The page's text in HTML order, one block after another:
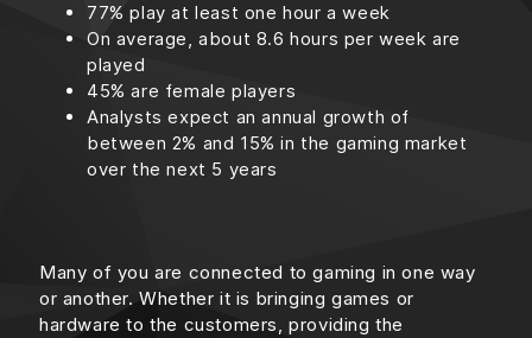
77% play at least one hour a week
On average, about 8.6 hours per week are
played
45% are female players
Analysts expect an annual growth of
between 2% and 15% in the gaming market
over the next 5 years
Many of you are connected to gaming in one way
or another. Whether it is bringing games or
hardware to the customers, providing the